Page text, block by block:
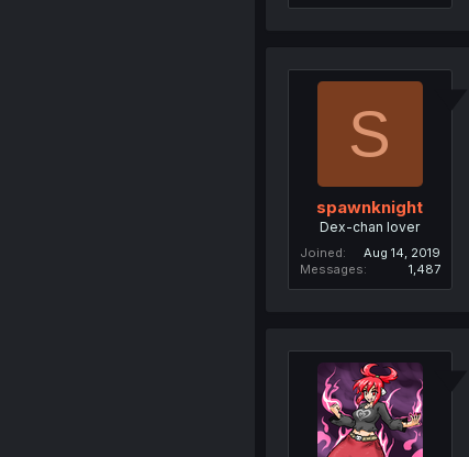
S
spawnknight
Dex-chan lover
Joined
Aug 14, 2019
Messages
1,487